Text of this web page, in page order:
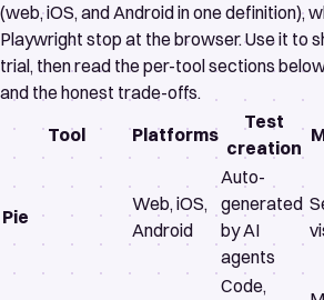
(web, iOS, and Android in one definition),
Playwright stop at the browser. Use it to
trial, then read the per-tool sections
and the honest trade-offs.
Tool
Platforms
Test
creation
Pie
Web, iOS,
Android
Auto-
generated
by AI
agents
Code,